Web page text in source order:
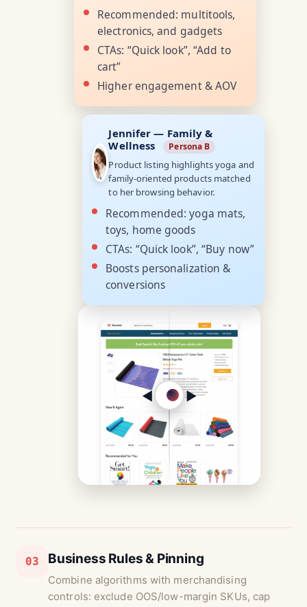
Recommended: multitools,
electronics, and gadgets
CTAs: “Quick look”, “Add to
cart”
Higher engagement & AOV
Jennifer — Family &
Wellness
Persona B
Product listing highlights yoga and
family-oriented products matched
to her browsing behavior.
Recommended: yoga mats,
toys, home goods
CTAs: “Quick look”, “Buy now”
Boosts personalization &
conversions
◀︎ ▶︎
03 Business Rules & Pinning
Combine algorithms with merchandising
controls: exclude OOS/low-margin SKUs, cap